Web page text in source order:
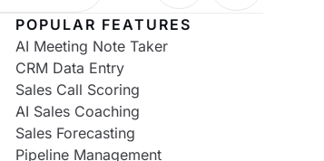
POPULAR FEATURES
AI Meeting Note Taker
CRM Data Entry
Sales Call Scoring
AI Sales Coaching
Sales Forecasting
Pipeline Management